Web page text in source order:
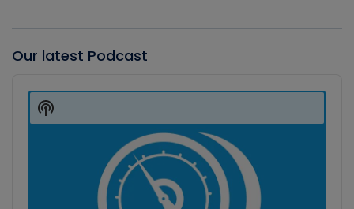
Our latest Podcast
Player
Show
Podcast